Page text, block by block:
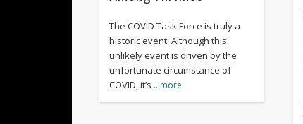
The COVID Task Force is truly a
historic event. Although this
unlikely event is driven by the
unfortunate circumstance of
COVID, it’s …more